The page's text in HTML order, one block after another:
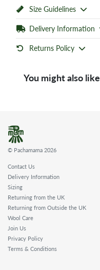
Size Guidelines
Delivery Information
Returns Policy
You might also like
© Pachamama 2026
Contact Us
Delivery Information
Sizing
Returning from the UK
Returning from Outside the UK
Wool Care
Join Us
Privacy Policy
Terms & Conditions